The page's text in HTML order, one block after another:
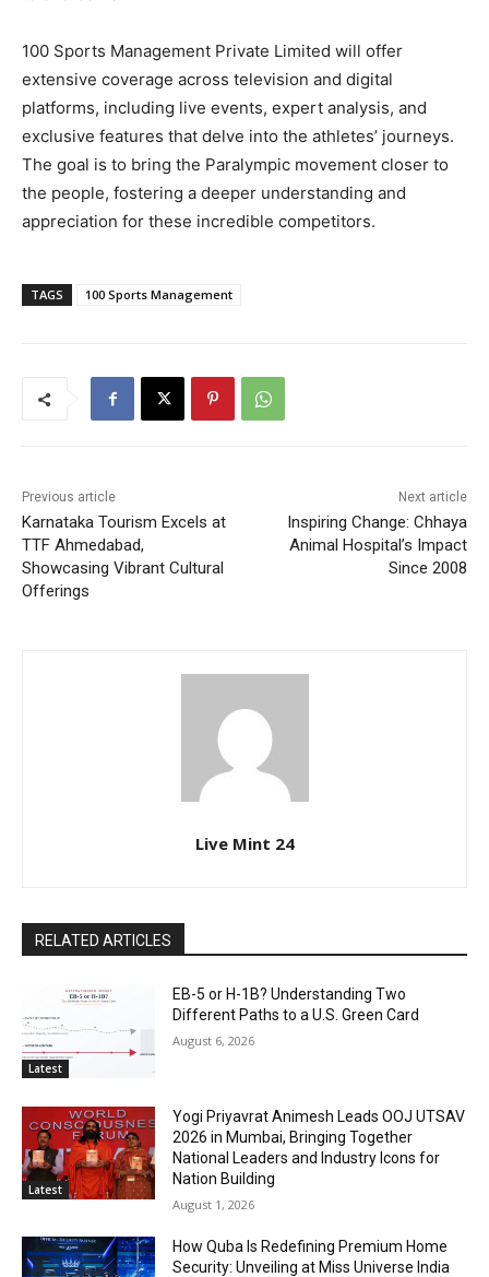
100 Sports Management Private Limited will offer
extensive coverage across television and digital
platforms, including live events, expert analysis, and
exclusive features that delve into the athletes’ journeys.
The goal is to bring the Paralympic movement closer to
the people, fostering a deeper understanding and
appreciation for these incredible competitors.
TAGS 100 Sports Management
Previous article
Karnataka Tourism Excels at
TTF Ahmedabad,
Showcasing Vibrant Cultural
Offerings
Next article
Inspiring Change: Chhaya
Animal Hospital’s Impact
Since 2008
Live Mint 24
RELATED ARTICLES
Latest
EB-5 or H-1B? Understanding Two
Different Paths to a U.S. Green Card
August 6, 2026
Latest
Yogi Priyavrat Animesh Leads OOJ UTSAV
2026 in Mumbai, Bringing Together
National Leaders and Industry Icons for
Nation Building
August 1, 2026
How Quba Is Redefining Premium Home
Security: Unveiling at Miss Universe India